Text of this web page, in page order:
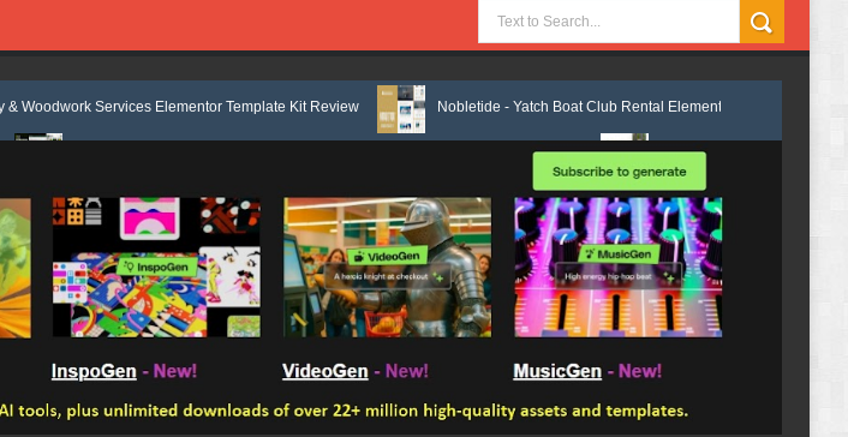
Elementor Template Kit Review Nobletide - Yatch Boat Club Rental Elementor Template Kit Review
Shiftora - Moving & Storage Service